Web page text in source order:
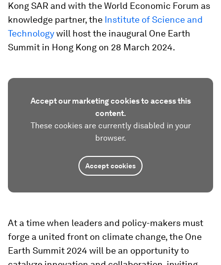
Kong SAR and with the World Economic Forum as
knowledge partner, the Institute of Science and
Technologywill host the inaugural One Earth
Summit in Hong Kong on 28 March 2024.
Accept our marketing cookies to access this
content.
These cookies are currently disabled in your
browser.
Accept cookies
At a time when leaders and policy-makers must
forge a united front on climate change, the One
Earth Summit 2024 will be an opportunity to